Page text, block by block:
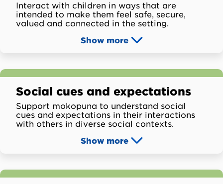
Interact with children in ways that are
intended to make them feel safe, secure,
valued and connected in the setting.
Show more
Social cues and expectations
Support mokopuna to understand social
cues and expectations in their interactions
with others in diverse social contexts.
Show more